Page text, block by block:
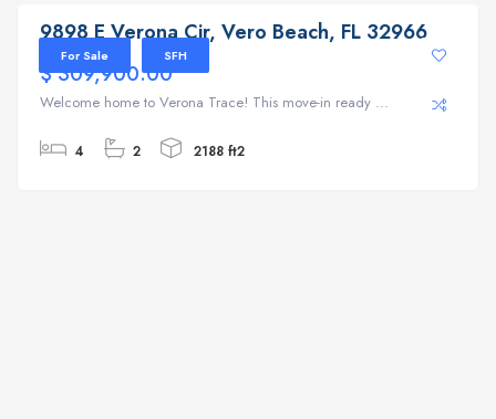
For Sale SFH
9898 E Verona Cir, Vero Beach, FL 32966
$ 309,900.00
Welcome home to Verona Trace! This move-in ready ...
4 2 2188 ft2